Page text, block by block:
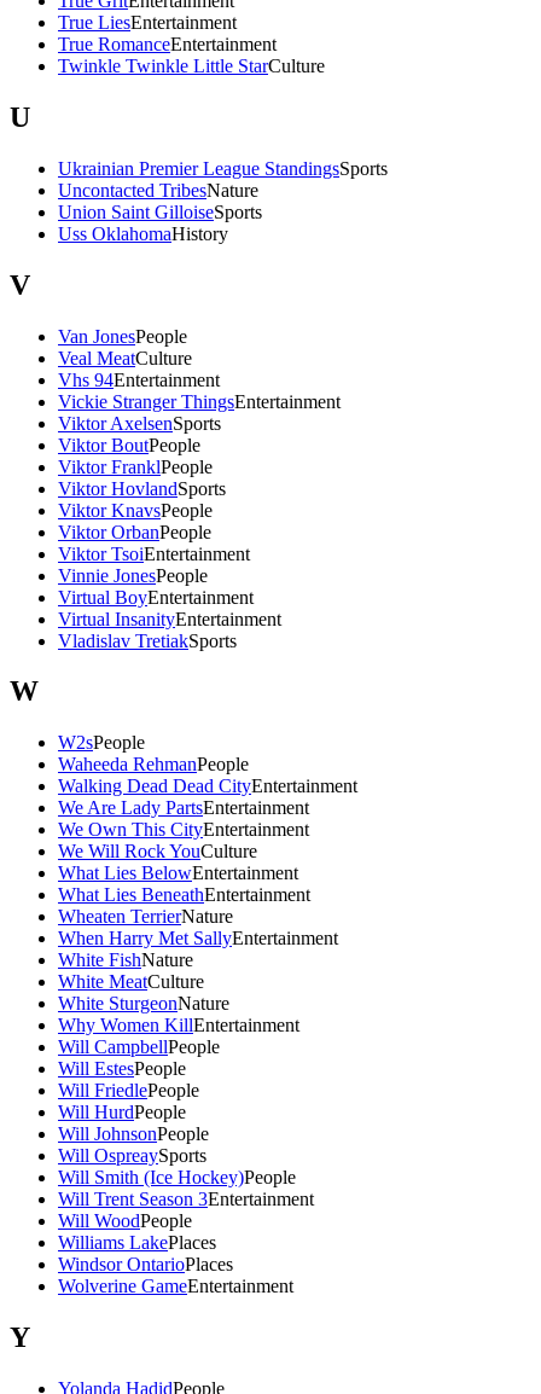
True LiesEntertainment
True RomanceEntertainment
Twinkle Twinkle Little StarCulture
U
Ukrainian Premier League StandingsSports
Uncontacted TribesNature
Union Saint GilloiseSports
Uss OklahomaHistory
V
Van JonesPeople
Veal MeatCulture
Vhs 94Entertainment
Vickie Stranger ThingsEntertainment
Viktor AxelsenSports
Viktor BoutPeople
Viktor FranklPeople
Viktor HovlandSports
Viktor KnavsPeople
Viktor OrbanPeople
Viktor TsoiEntertainment
Vinnie JonesPeople
Virtual BoyEntertainment
Virtual InsanityEntertainment
Vladislav TretiakSports
W
W2sPeople
Waheeda RehmanPeople
Walking Dead Dead CityEntertainment
We Are Lady PartsEntertainment
We Own This CityEntertainment
We Will Rock YouCulture
What Lies BelowEntertainment
What Lies BeneathEntertainment
Wheaten TerrierNature
When Harry Met SallyEntertainment
White FishNature
White MeatCulture
White SturgeonNature
Why Women KillEntertainment
Will CampbellPeople
Will EstesPeople
Will FriedlePeople
Will HurdPeople
Will JohnsonPeople
Will OspreaySports
Will Smith (Ice Hockey)People
Will Trent Season 3Entertainment
Will WoodPeople
Williams LakePlaces
Windsor OntarioPlaces
Wolverine GameEntertainment
Y
Yolanda HadidPeople